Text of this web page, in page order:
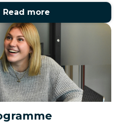
Read more